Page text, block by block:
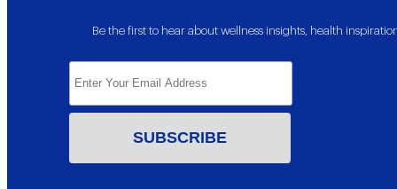
Be the first to hear about wellness insights, health